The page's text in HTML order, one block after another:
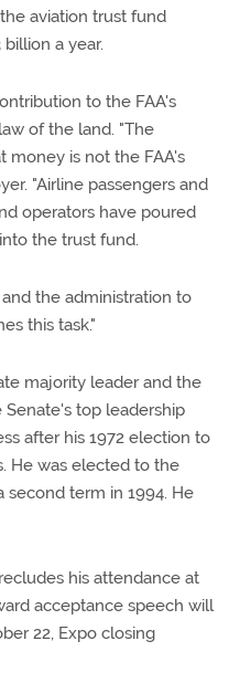
aviation trust fund
a year.
to the FAA's
of the land. "The
money is not the FAA's
"Airline passengers and
operators have poured
the trust fund.
the administration to
this task."
majority leader and the
Senate's top leadership
after his 1972 election to
He was elected to the
second term in 1994. He
his attendance at
acceptance speech will
22, Expo closing